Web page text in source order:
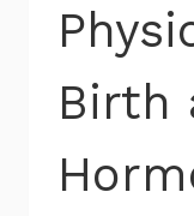
Birth